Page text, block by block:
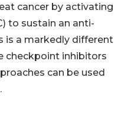
cancer by activating
to sustain an anti-
is a markedly different
checkpoint inhibitors
can be used